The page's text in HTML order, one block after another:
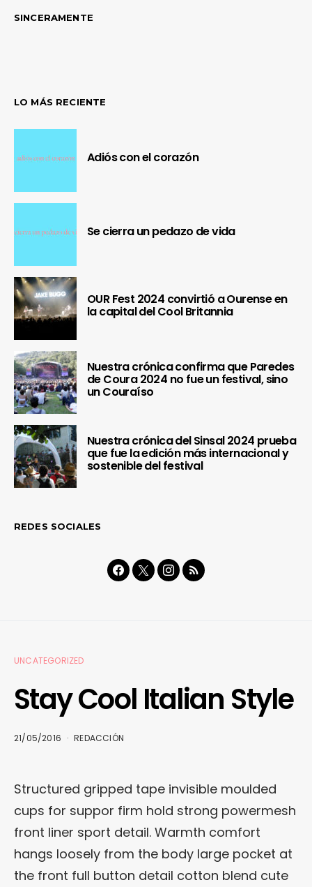
SINCERAMENTE
LO MÁS RECIENTE
Adiós con el corazón
Se cierra un pedazo de vida
OUR Fest 2024 convirtió a Ourense en
la capital del Cool Britannia
Nuestra crónica confirma que Paredes
de Coura 2024 no fue un festival, sino
un Couraíso
Nuestra crónica del Sinsal 2024 prueba
que fue la edición más internacional y
sostenible del festival
REDES SOCIALES
UNCATEGORIZED
Stay Cool Italian Style
21/05/2016 REDACCIÓN
Structured gripped tape invisible moulded
cups for suppor firm hold strong powermesh
front liner sport detail. Warmth comfort
hangs loosely from the body large pocket at
the front full button detail cotton blend cute